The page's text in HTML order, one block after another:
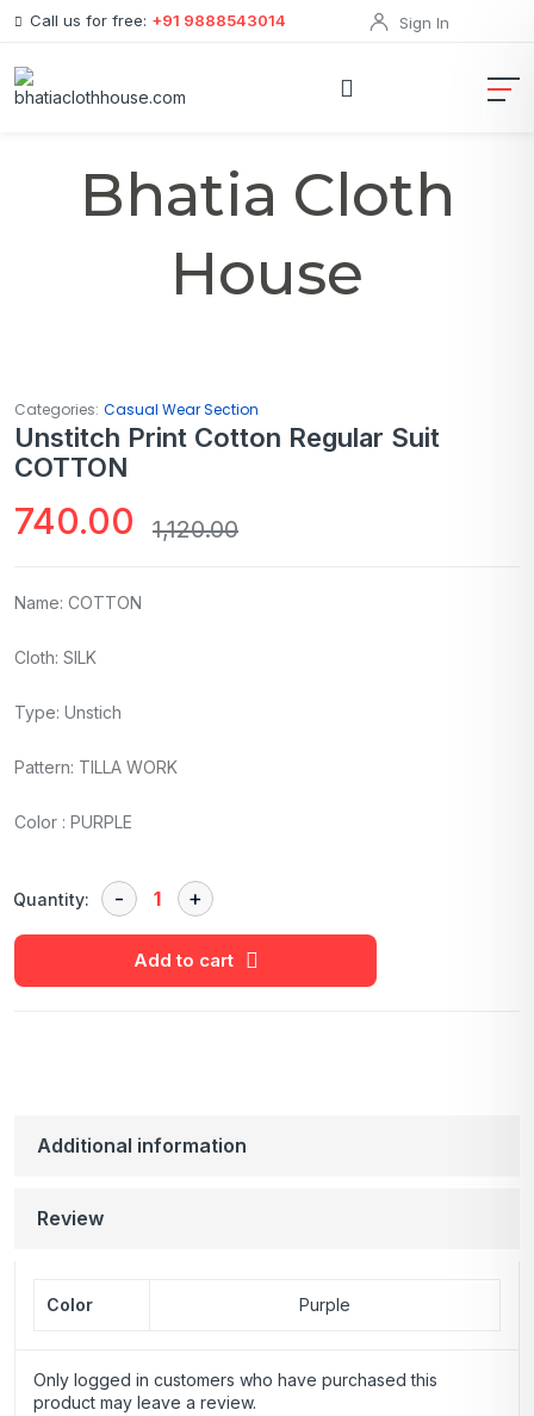
Call us for free: +91 9888543014 Sign In
Bhatia Cloth
House
Categories: Casual Wear Section
Unstitch Print Cotton Regular Suit
COTTON
1,120.00
740.00
Name: COTTON
Cloth: SILK
Type: Unstich
Pattern: TILLA WORK
Color : PURPLE
Quantity:
Add to cart
Additional information
Review
Color Purple
Only logged in customers who have purchased this
product may leave a review.